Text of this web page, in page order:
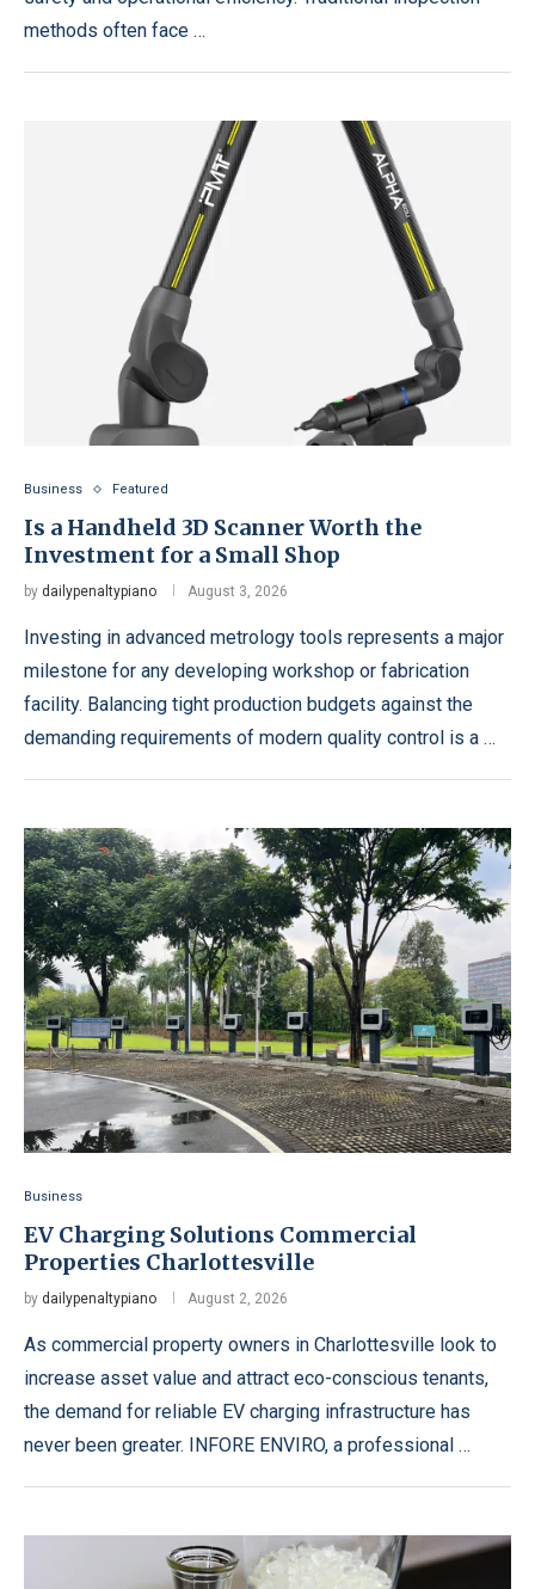
methods often face …
Business Featured
Is a Handheld 3D Scanner Worth the
Investment for a Small Shop
by dailypenaltypiano August 3, 2026
Investing in advanced metrology tools represents a major
milestone for any developing workshop or fabrication
facility. Balancing tight production budgets against the
demanding requirements of modern quality control is a …
Business
EV Charging Solutions Commercial
Properties Charlottesville
by dailypenaltypiano August 2, 2026
As commercial property owners in Charlottesville look to
increase asset value and attract eco-conscious tenants,
the demand for reliable EV charging infrastructure has
never been greater. INFORE ENVIRO, a professional …